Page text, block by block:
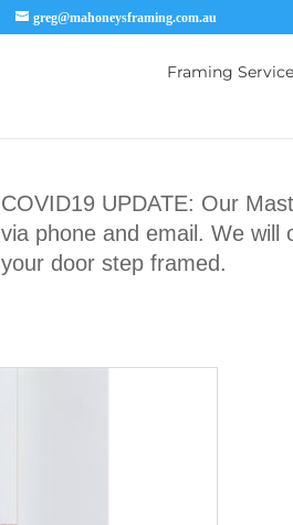
greg@mahoneysframing.com.au
Framing
COVID19 UPDATE: Our
via phone and email. We will
your door step framed.